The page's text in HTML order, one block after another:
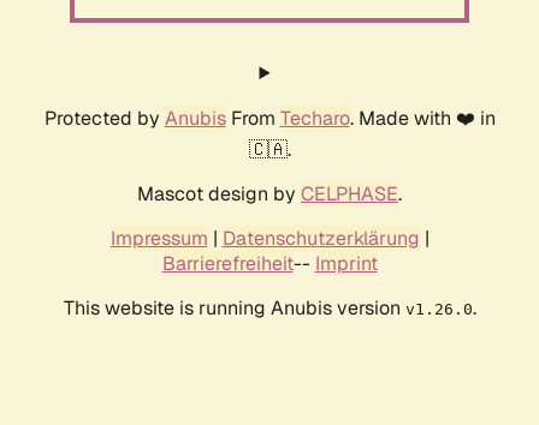
Protected by AnubisFrom Techaro. Made with ❤️ in
🇨🇦.
Mascot design by CELPHASE.
Impressum | Datenschutzerklärung |
Barrierefreiheit-- Imprint
This website is running Anubis version v1.26.0.